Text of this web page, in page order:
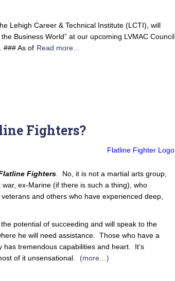
Lehigh Career & Technical Institute (LCTI), will
Business World” at our upcoming LVMAC Council
### As of Read more…
Fighters?
Fighters. No, it is not a martial arts group,
war, ex-Marine (if there is such a thing), who
and others who have experienced deep,
potential of succeeding and will speak to the
he will need assistance. Those who have a
tremendous capabilities and heart. It’s
of it unsensational.
(more…)